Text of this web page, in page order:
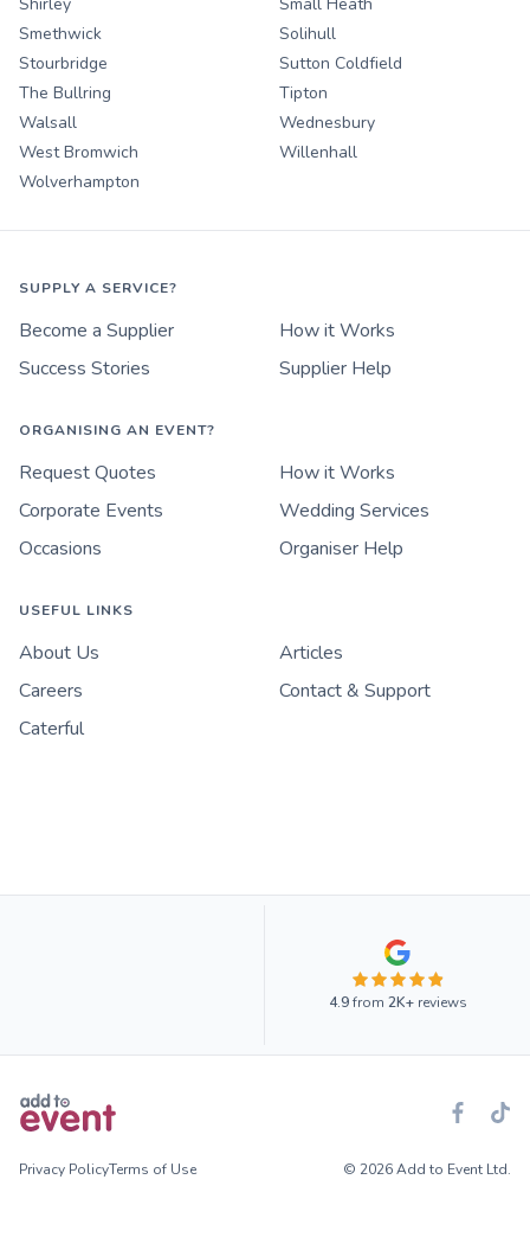
Smethwick
Solihull
Stourbridge
Sutton Coldfield
The Bullring
Tipton
Walsall
Wednesbury
West Bromwich
Willenhall
Wolverhampton
SUPPLY A SERVICE?
Become a Supplier
How it Works
Success Stories
Supplier Help
ORGANISING AN EVENT?
Request Quotes
How it Works
Corporate Events
Wedding Services
Occasions
Organiser Help
USEFUL LINKS
About Us
Articles
Careers
Contact & Support
Caterful
4.9from 2K+reviews
Privacy PolicyTerms of Use © 2026 Add to Event Ltd.